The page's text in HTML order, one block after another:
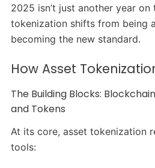
2025 isn’t just another year on
tokenization shifts from being
becoming the new standard.
How Asset
The Building Blocks:
and Tokens
At its core, asset tokenization
tools: